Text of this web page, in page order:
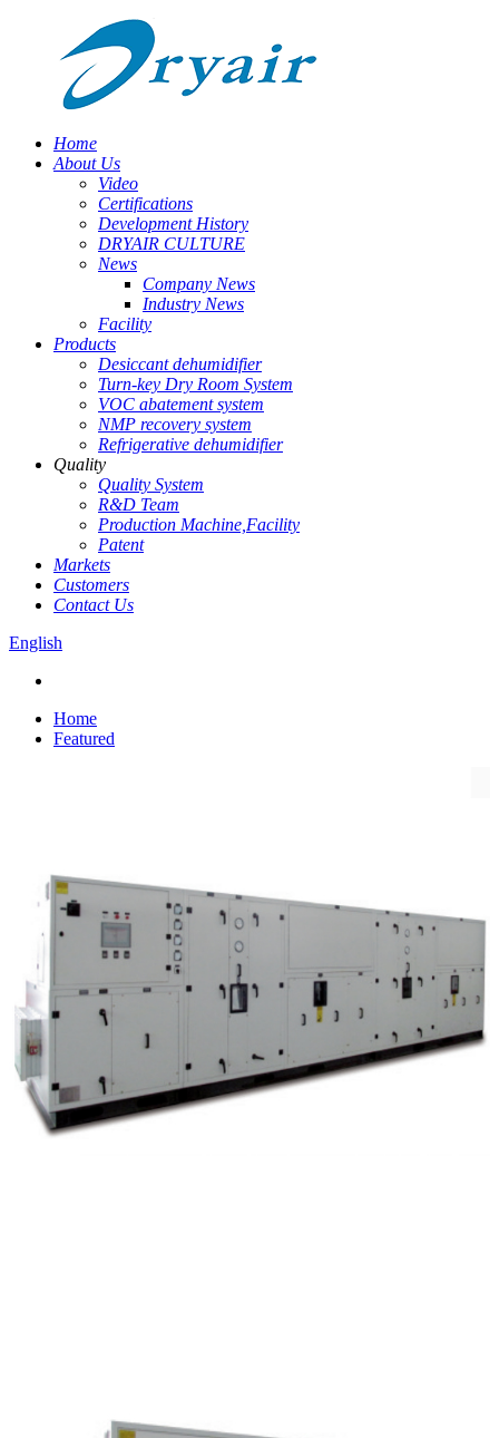
Home
About Us
Video
Certifications
Development History
DRYAIR CULTURE
News
Company News
Industry News
Facility
Products
Desiccant dehumidifier
Turn-key Dry Room System
VOC abatement system
NMP recovery system
Refrigerative dehumidifier
Quality
Quality System
R&D Team
Production Machine,Facility
Patent
Markets
Customers
Contact Us
English
Home
Featured